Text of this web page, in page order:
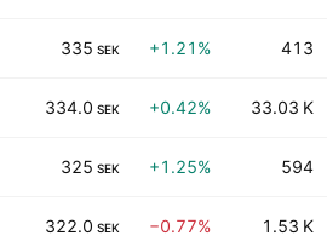
335 SEK +1.21% 413
334.0 SEK +0.42% 33.03 K
325 SEK +1.25% 594
322.0 SEK −0.77% 1.53 K